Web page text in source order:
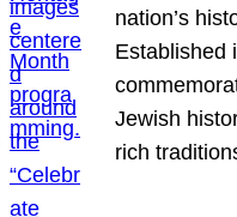
nation’s
Established
Jewish
rich